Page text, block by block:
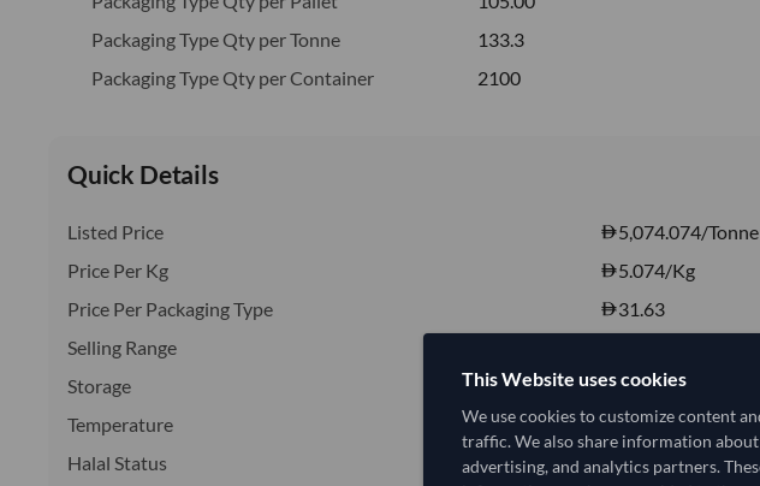
Packaging Type Qty per Tonne
133.3
Packaging Type Qty per Container
2100
Quick Details
Listed Price 5,074.074/Tonne
Price Per Kg
5.074/Kg
Price Per Packaging Type
31.63
Selling Range
Storage
CHILLED
Temperature
CHILLED
Halal Status
No
This Website uses cookies
We use cookies to customize content
traffic. We also share information
advertising, and analytics partners.